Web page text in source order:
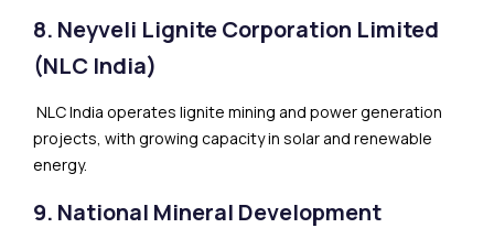
8. Neyveli Lignite Corporation Limited
(NLC India)
NLC India operates lignite mining and power generation
projects, with growing capacity in solar and renewable
energy.
9. National Mineral Development